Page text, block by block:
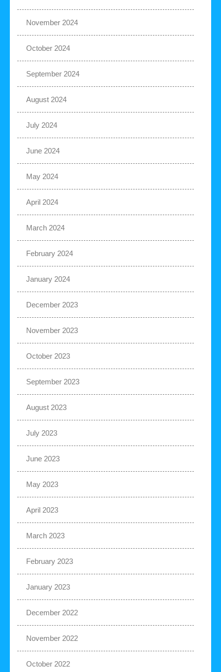
November 2024
October 2024
September 2024
August 2024
July 2024
June 2024
May 2024
April 2024
March 2024
February 2024
January 2024
December 2023
November 2023
October 2023
September 2023
August 2023
July 2023
June 2023
May 2023
April 2023
March 2023
February 2023
January 2023
December 2022
November 2022
October 2022